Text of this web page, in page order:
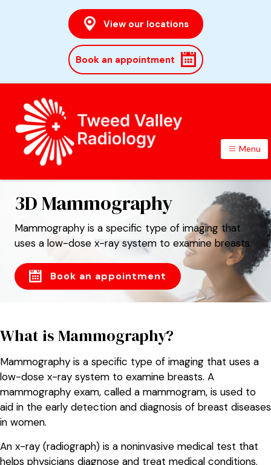
View our locations
Book an appointment
TWEED VALLEY RADIOLOGY
Menu
3D Mammography
Mammography is a specific type of imaging that
uses a low-dose x-ray system to examine breasts.
Book an appointment
What is Mammography?
Mammography is a specific type of imaging that uses a
low-dose x-ray system to examine breasts. A
mammography exam, called a mammogram, is used to
aid in the early detection and diagnosis of breast diseases
in women.
An x-ray (radiograph) is a noninvasive medical test that
helps physicians diagnose and treat medical conditions.